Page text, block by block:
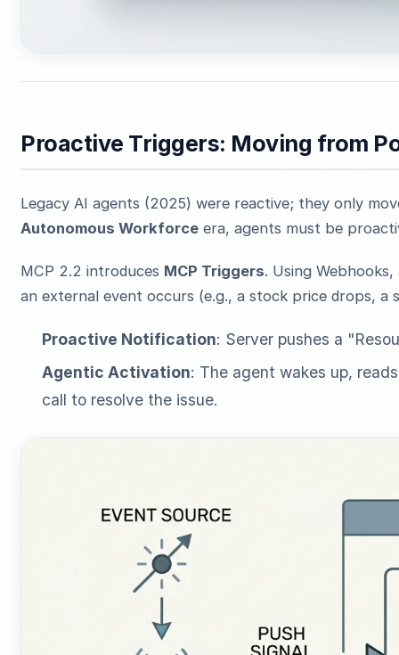
Proactive Triggers: Moving from
Legacy AI agents (2025) were reactive; they only
Autonomous Workforce era, agents must be
MCP 2.2 introduces MCP Triggers. Using
an external event occurs (e.g., a stock price drops, a
Proactive Notification: Server pushes a
Agentic Activation: The agent wakes up,
call to resolve the issue.